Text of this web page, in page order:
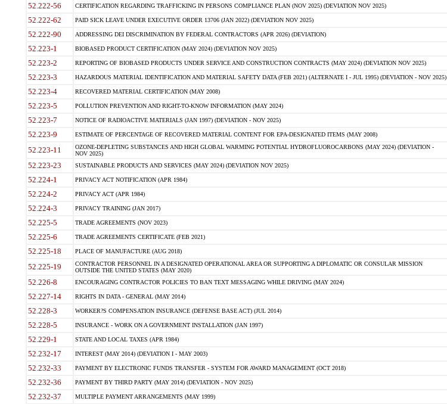
52.222-56 CERTIFICATION REGARDING TRAFFICKING IN PERSONS COMPLIANCE PLAN (NOV 2025) (DEVIATION NOV 2025)
52.222-62 PAID SICK LEAVE UNDER EXECUTIVE ORDER 13706 (JAN 2022) (DEVIATION NOV 2025)
52.222-90 ADDRESSING DEI DISCRIMINATION BY FEDERAL CONTRACTORS (APR 2026) (DEVIATION)
52.223-1 BIOBASED PRODUCT CERTIFICATION (MAY 2024) (DEVIATION NOV 2025)
52.223-2 REPORTING OF BIOBASED PRODUCTS UNDER SERVICE AND CONSTRUCTION CONTRACTS (MAY 2024) (DEVIATION NOV 2025)
52.223-3 HAZARDOUS MATERIAL IDENTIFICATION AND MATERIAL SAFETY DATA (FEB 2021) (ALTERNATE I - JUL 1995) (DEVIATION - NOV 2025)
52.223-4 RECOVERED MATERIAL CERTIFICATION (MAY 2008)
52.223-5 POLLUTION PREVENTION AND RIGHT-TO-KNOW INFORMATION (MAY 2024)
52.223-7 NOTICE OF RADIOACTIVE MATERIALS (JAN 1997) (DEVIATION - NOV 2025)
52.223-9 ESTIMATE OF PERCENTAGE OF RECOVERED MATERIAL CONTENT FOR EPA-DESIGNATED ITEMS (MAY 2008)
52.223-11
OZONE-DEPLETING SUBSTANCES AND HIGH GLOBAL WARMING POTENTIAL HYDROFLUOROCARBONS (MAY 2024) (DEVIATION -
NOV 2025)
52.223-23 SUSTAINABLE PRODUCTS AND SERVICES (MAY 2024) (DEVIATION NOV 2025)
52.224-1 PRIVACY ACT NOTIFICATION (APR 1984)
52.224-2 PRIVACY ACT (APR 1984)
52.224-3 PRIVACY TRAINING (JAN 2017)
52.225-5 TRADE AGREEMENTS (NOV 2023)
52.225-6 TRADE AGREEMENTS CERTIFICATE (FEB 2021)
52.225-18 PLACE OF MANUFACTURE (AUG 2018)
52.225-19
CONTRACTOR PERSONNEL IN A DESIGNATED OPERATIONAL AREA OR SUPPORTING A DIPLOMATIC OR CONSULAR MISSION
OUTSIDE THE UNITED STATES (MAY 2020)
52.226-8 ENCOURAGING CONTRACTOR POLICIES TO BAN TEXT MESSAGING WHILE DRIVING (MAY 2024)
52.227-14 RIGHTS IN DATA - GENERAL (MAY 2014)
52.228-3 WORKER?S COMPENSATION INSURANCE (DEFENSE BASE ACT) (JUL 2014)
52.228-5 INSURANCE - WORK ON A GOVERNMENT INSTALLATION (JAN 1997)
52.229-1 STATE AND LOCAL TAXES (APR 1984)
52.232-17 INTEREST (MAY 2014) (DEVIATION I - MAY 2003)
52.232-33 PAYMENT BY ELECTRONIC FUNDS TRANSFER - SYSTEM FOR AWARD MANAGEMENT (OCT 2018)
52.232-36 PAYMENT BY THIRD PARTY (MAY 2014) (DEVIATION - NOV 2025)
52.232-37 MULTIPLE PAYMENT ARRANGEMENTS (MAY 1999)